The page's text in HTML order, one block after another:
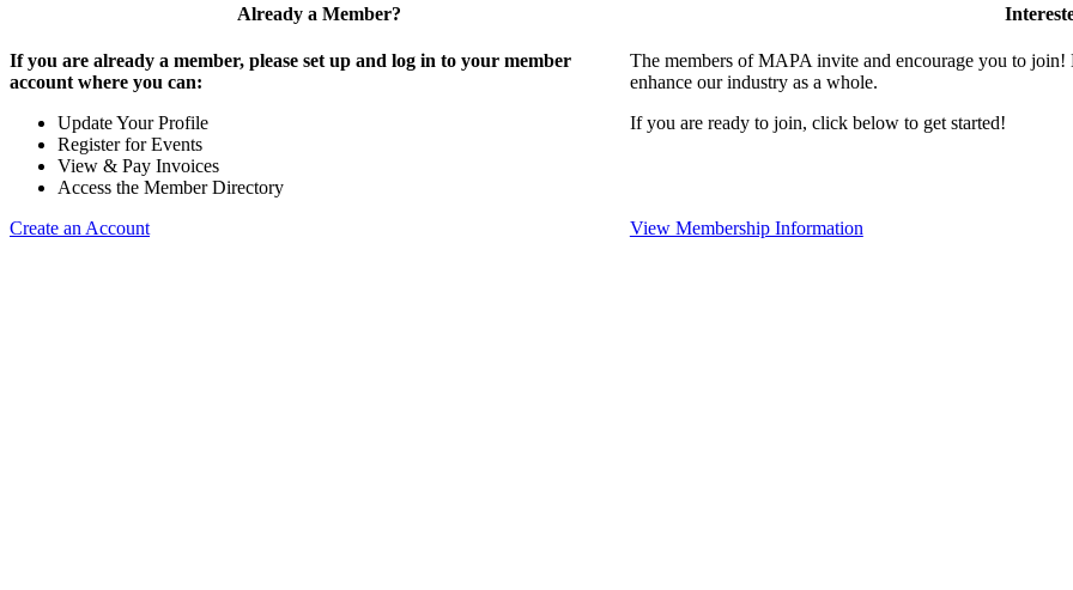
Already a Member?
If you are already a member, please set up and log in to your member
account where you can:
Update Your Profile
Register for Events
View & Pay Invoices
Access the Member Directory
Create an Account
The members of MAPA invite and encourage you to
enhance our industry as a whole.
If you are ready to join, click below to get started!
View Membership Information